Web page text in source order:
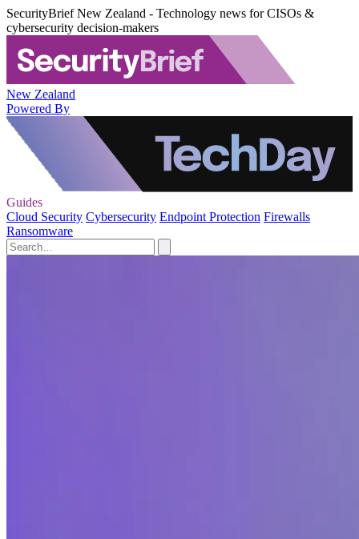
SecurityBrief New Zealand - Technology news for CISOs &
cybersecurity decision-makers
New Zealand
Powered By
Guides
Cloud Security Cybersecurity Endpoint Protection Firewalls
Ransomware